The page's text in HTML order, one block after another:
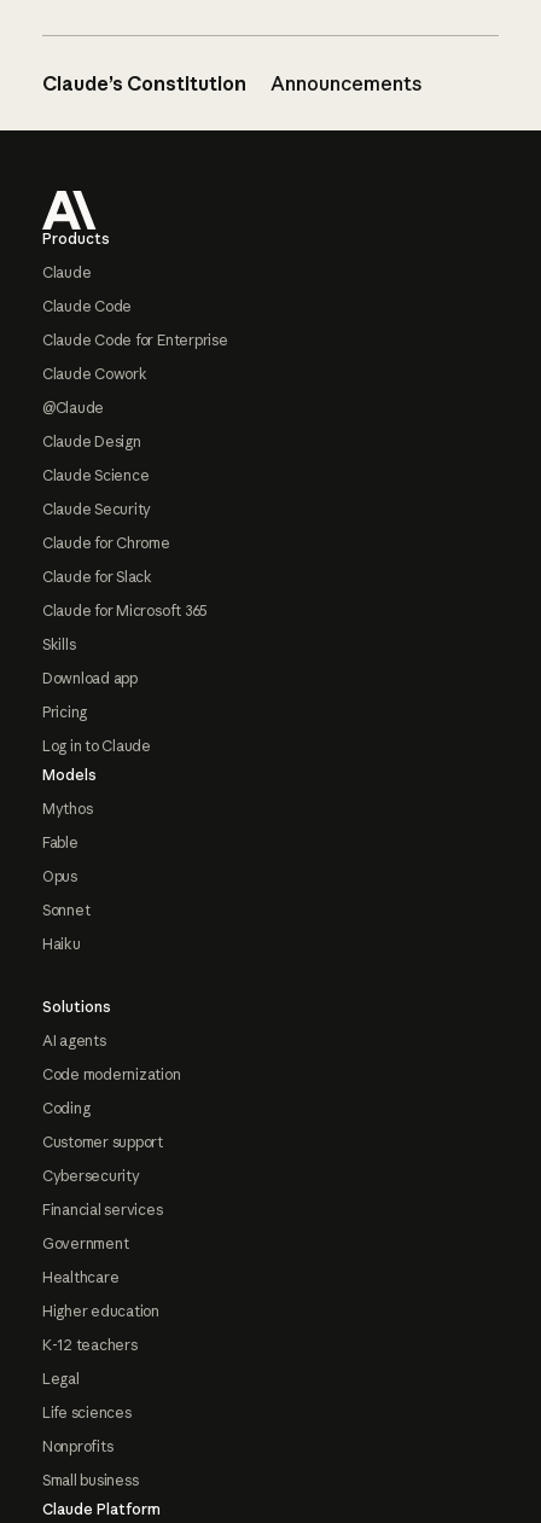
Claude’s Constitution Announcements
Products
Claude
Claude Code
Claude Code for Enterprise
Claude Cowork
@Claude
Claude Design
Claude Science
Claude Security
Claude for Chrome
Claude for Slack
Claude for Microsoft 365
Skills
Download app
Pricing
Log in to Claude
Models
Mythos
Fable
Opus
Sonnet
Haiku
Solutions
AI agents
Code modernization
Coding
Customer support
Cybersecurity
Financial services
Government
Healthcare
Higher education
K-12 teachers
Legal
Life sciences
Nonprofits
Small business
Claude Platform